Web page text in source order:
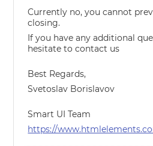
Currently no, you cannot
closing.
If you have any additional
hesitate to contact us
Best Regards,
Svetoslav Borislavov
Smart UI Team
https://